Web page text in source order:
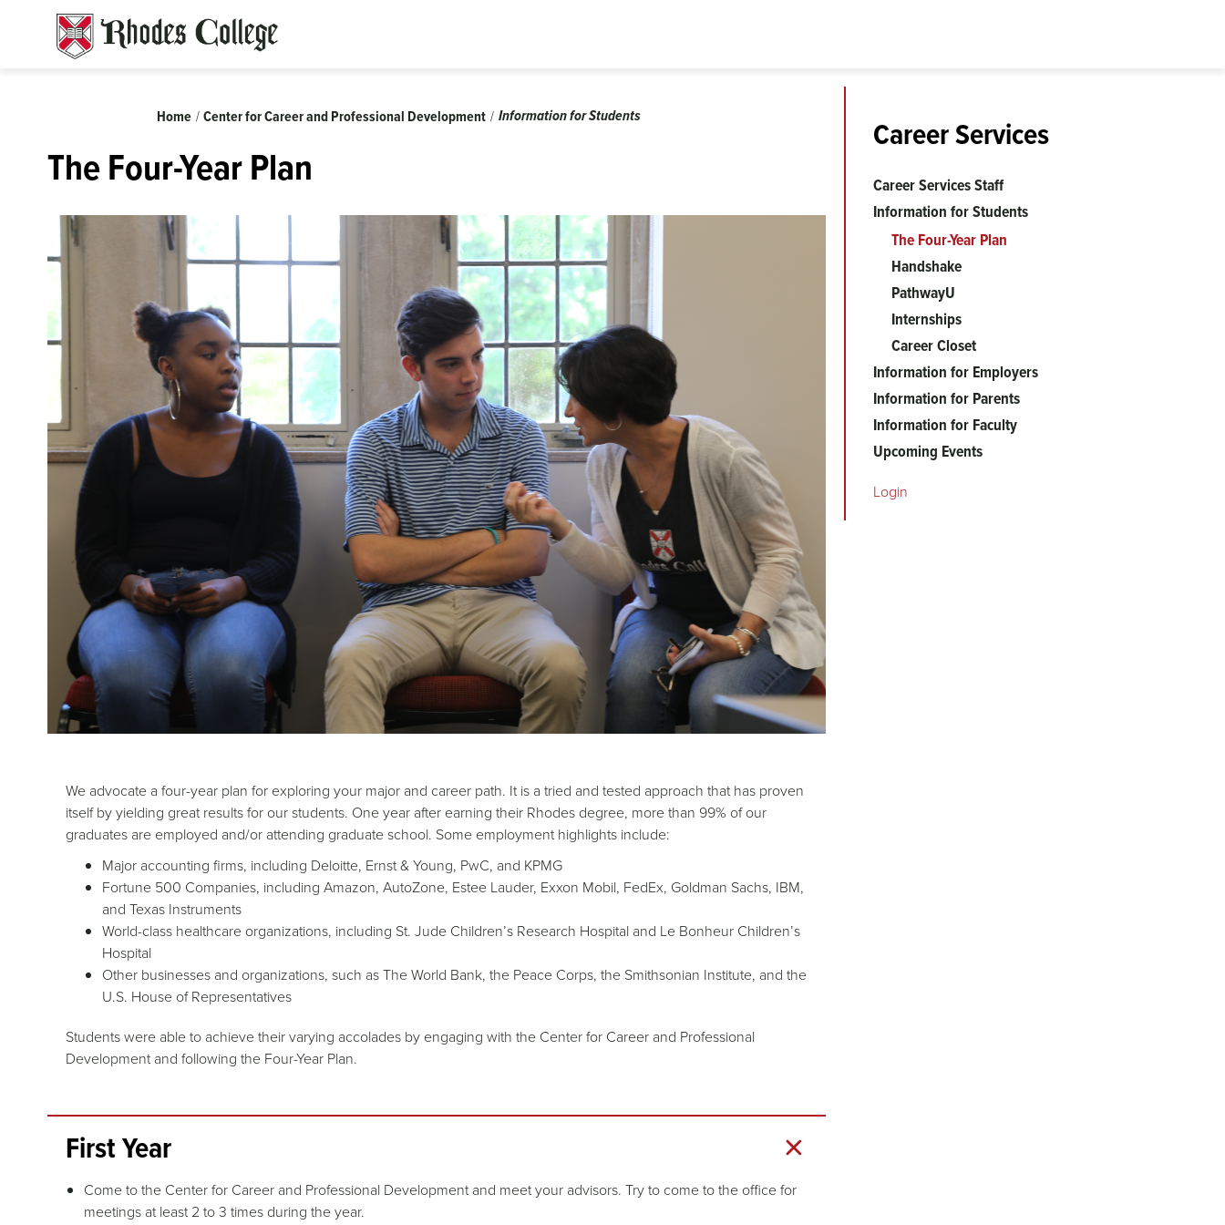
Breadcrumb
Home Center for Career and Professional Development Information for Students
The Four-Year Plan
We advocate a four-year plan for exploring your major and career path. It is a tried and tested approach that has proven
itself by yielding great results for our students. One year after earning their Rhodes degree, more than 99% of our
graduates are employed and/or attending graduate school. Some employment highlights include:
Major accounting firms, including Deloitte, Ernst & Young, PwC, and KPMG
Fortune 500 Companies, including Amazon, AutoZone, Estee Lauder, Exxon Mobil, FedEx, Goldman Sachs, IBM,
and Texas Instruments
World-class healthcare organizations, including St. Jude Children’s Research Hospital and Le Bonheur Children’s
Hospital
Other businesses and organizations, such as The World Bank, the Peace Corps, the Smithsonian Institute, and the
U.S. House of Representatives
Students were able to achieve their varying accolades by engaging with the Center for Career and Professional
Development and following the Four-Year Plan.
First Year
Come to the Center for Career and Professional Development and meet your advisors. Try to come to the office for
meetings at least 2 to 3 times during the year.
Career Services
Career Services Staff
Information for Students
The Four-Year Plan
Handshake
PathwayU
Internships
Career Closet
Information for Employers
Information for Parents
Information for Faculty
Upcoming Events
Login